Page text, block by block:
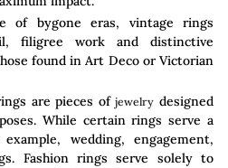
of bygone eras, vintage rings
filigree work and distinctive
found in Art Deco or Victorian
are pieces ofjewelry designed
While certain rings serve a
wedding, engagement,
Fashion rings serve solely to